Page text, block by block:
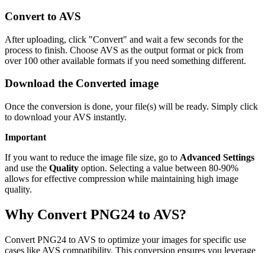
Convert to AVS
After uploading, click "Convert" and wait a few seconds for the
process to finish. Choose AVS as the output format or pick from
over 100 other available formats if you need something different.
Download the Converted image
Once the conversion is done, your file(s) will be ready. Simply click
to download your AVS instantly.
Important
If you want to reduce the image file size, go to Advanced Settings
and use the Quality option. Selecting a value between 80-90%
allows for effective compression while maintaining high image
quality.
Why Convert PNG24 to AVS?
Convert PNG24 to AVS to optimize your images for specific use
cases like AVS compatibility. This conversion ensures you leverage